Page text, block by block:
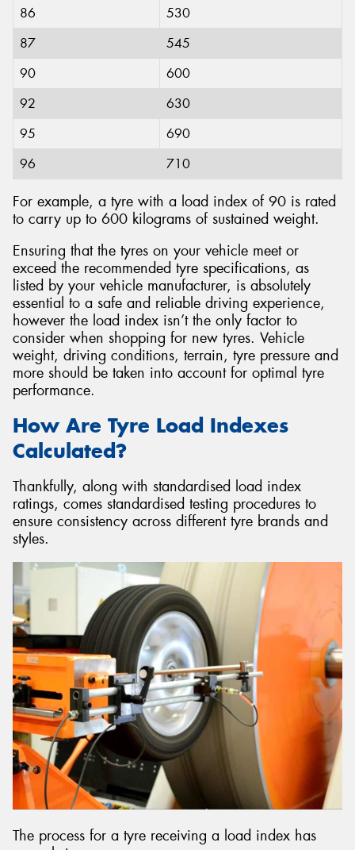
86
530
87
545
90
600
92
630
95
690
96
710
For example, a tyre with a load index of 90 is rated
to carry up to 600 kilograms of sustained weight.
Ensuring that the tyres on your vehicle meet or
exceed the recommended tyre specifications, as
listed by your vehicle manufacturer, is absolutely
essential to a safe and reliable driving experience,
however the load index isn’t the only factor to
consider when shopping for new tyres. Vehicle
weight, driving conditions, terrain, tyre pressure and
more should be taken into account for optimal tyre
performance.
How Are Tyre Load Indexes
Calculated?
Thankfully, along with standardised load index
ratings, comes standardised testing procedures to
ensure consistency across different tyre brands and
styles.
The process for a tyre receiving a load index has